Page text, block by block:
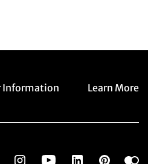
Information Menu item
Learn More
Social NetworkSocial Network
Social Network
SocialSocial